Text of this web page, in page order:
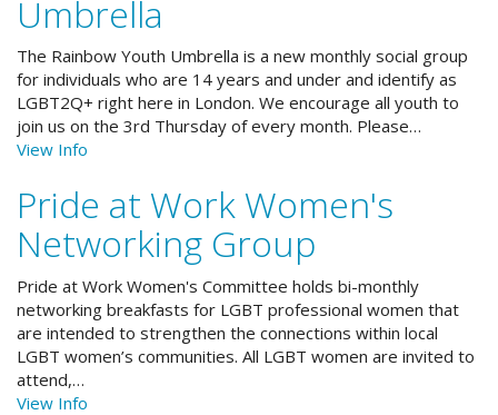
Umbrella
The Rainbow Youth Umbrella is a new monthly social group
for individuals who are 14 years and under and identify as
LGBT2Q+ right here in London. We encourage all youth to
join us on the 3rd Thursday of every month. Please…
View Info
Pride at Work Women's
Networking Group
Pride at Work Women's Committee holds bi-monthly
networking breakfasts for LGBT professional women that
are intended to strengthen the connections within local
LGBT women’s communities. All LGBT women are invited to
attend,…
View Info